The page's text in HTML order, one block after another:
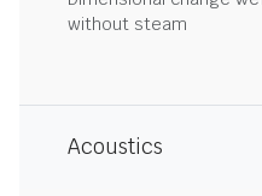
without steam
Acoustics